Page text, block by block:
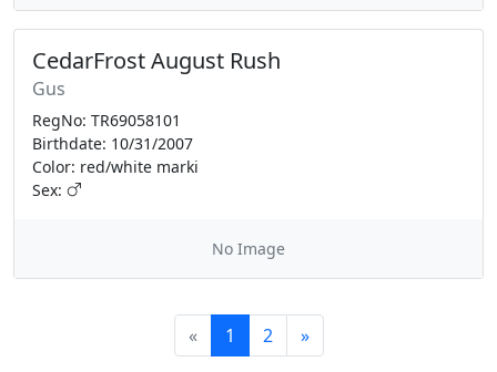
CedarFrost August Rush
Gus
RegNo: TR69058101
Birthdate: 10/31/2007
Color: red/white marki
Sex:
No Image
« 1 2 »